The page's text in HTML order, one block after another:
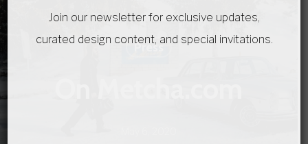
Press
Join our newsletter for exclusive updates,
curated design content, and special invitations.